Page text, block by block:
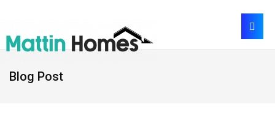
Blog Post